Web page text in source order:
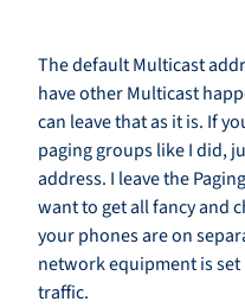
The default Multicast
have other Multicast
can leave that as it is. If
paging groups like I did,
address. I leave the
want to get all fancy and
your phones are on
network equipment is
traffic.